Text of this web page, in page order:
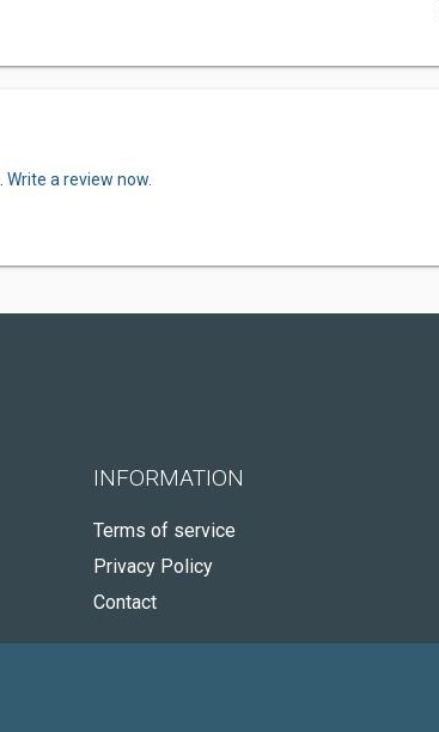
Write a review now.
INFORMATION
Terms of service
Privacy Policy
Contact